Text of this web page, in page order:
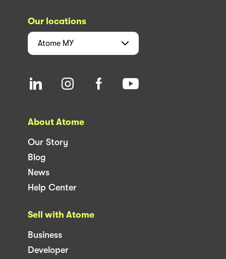
Our locations
Atome MY
About Atome
Our Story
Blog
News
Help Center
Sell with Atome
Business
Developer